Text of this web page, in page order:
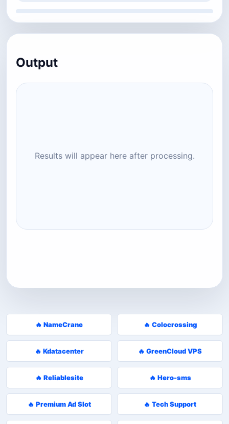
Output
Results will appear here after processing.
🔥 NameCrane 🔥 Colocrossing
🔥 Kdatacenter 🔥 GreenCloud VPS
🔥 Reliablesite 🔥 Hero-sms
🔥 Premium Ad Slot 🔥 Tech Support